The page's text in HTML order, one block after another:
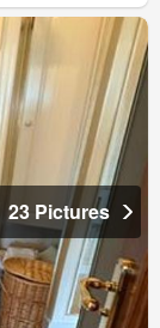
23 Pictures